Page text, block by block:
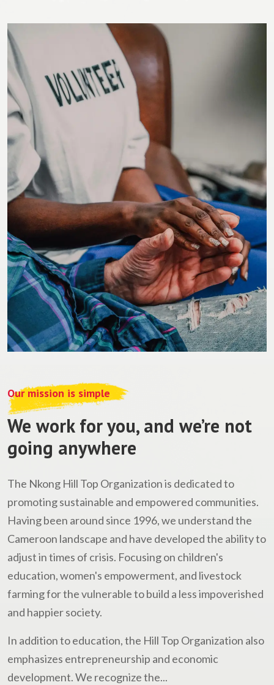
Our mission is simple
We work for you, and we’re not
going anywhere
The Nkong Hill Top Organization is dedicated to
promoting sustainable and empowered communities.
Having been around since 1996, we understand the
Cameroon landscape and have developed the ability to
adjust in times of crisis. Focusing on children's
education, women's empowerment, and livestock
farming for the vulnerable to build a less impoverished
and happier society.
In addition to education, the Hill Top Organization also
emphasizes entrepreneurship and economic
development. We recognize the...